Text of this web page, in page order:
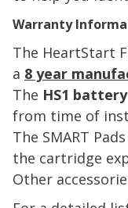
Warranty
The HeartStart
a 8 year
The HS1
from time of
The SMART
the cartridge
Other